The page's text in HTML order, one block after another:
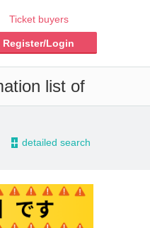
Ticket buyers
Register/Login
list of
- detailed search